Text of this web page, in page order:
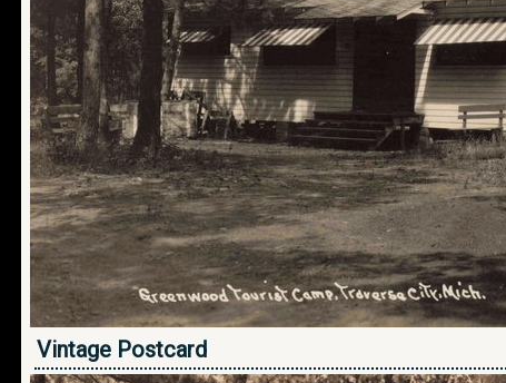
Vintage Postcard